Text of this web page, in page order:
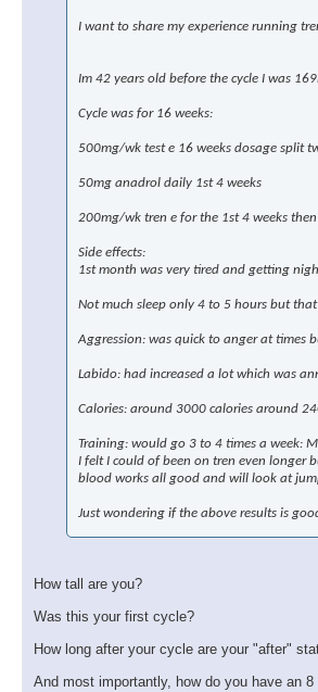
I want to share my experience running
Im 42 years old before the cycle I was
Cycle was for 16 weeks:
500mg/wk test e 16 weeks dosage split
50mg anadrol daily 1st 4 weeks
200mg/wk tren e for the 1st 4 weeks
Side effects:
1st month was very tired and getting
Not much sleep only 4 to 5 hours but
Aggression: was quick to anger at times
Labido: had increased a lot which was
Calories: around 3000 calories around
Training: would go 3 to 4 times a week:
I felt I could of been on tren even longer
blood works all good and will look at
Just wondering if the above results is
How tall are you?
Was this your first cycle?
How long after your cycle are your "after"
And most importantly, how do you have an